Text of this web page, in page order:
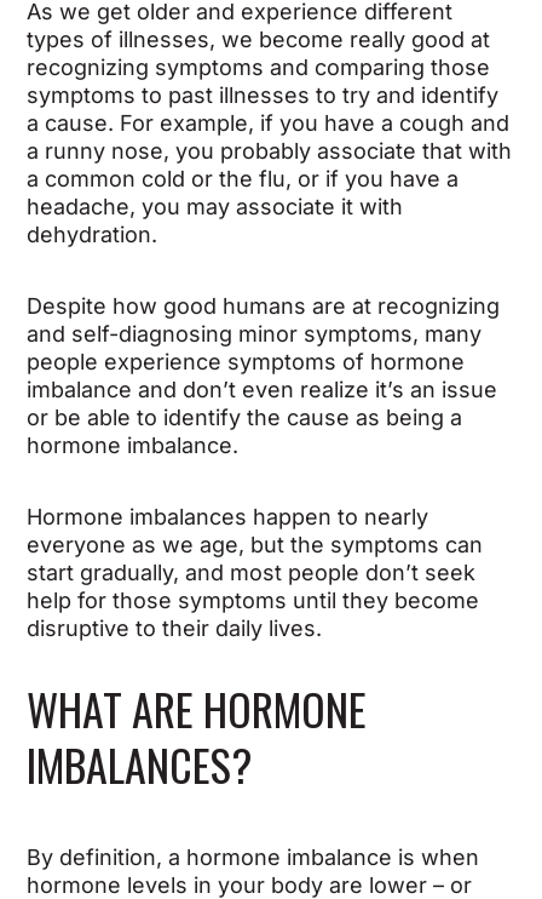
As we get older and experience different
types of illnesses, we become really good at
recognizing symptoms and comparing those
symptoms to past illnesses to try and identify
a cause. For example, if you have a cough and
a runny nose, you probably associate that with
a common cold or the flu, or if you have a
headache, you may associate it with
dehydration.
Despite how good humans are at recognizing
and self-diagnosing minor symptoms, many
people experience symptoms of hormone
imbalance and don’t even realize it’s an issue
or be able to identify the cause as being a
hormone imbalance.
Hormone imbalances happen to nearly
everyone as we age, but the symptoms can
start gradually, and most people don’t seek
help for those symptoms until they become
disruptive to their daily lives.
WHAT ARE HORMONE
IMBALANCES?
By definition, a hormone imbalance is when
hormone levels in your body are lower – or